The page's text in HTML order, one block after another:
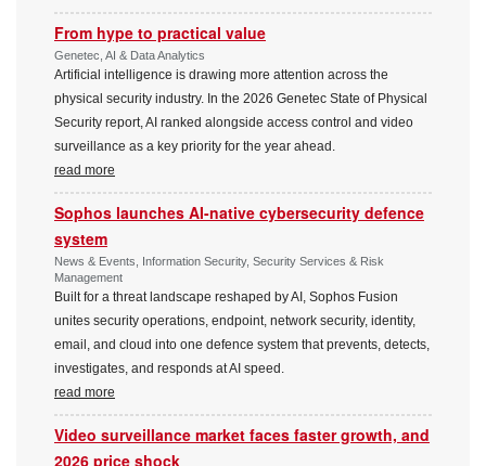
From hype to practical value
Genetec, AI & Data Analytics
Artificial intelligence is drawing more attention across the
physical security industry. In the 2026 Genetec State of Physical
Security report, AI ranked alongside access control and video
surveillance as a key priority for the year ahead.
read more
Sophos launches AI-native cybersecurity defence
system
News & Events, Information Security, Security Services & Risk
Management
Built for a threat landscape reshaped by AI, Sophos Fusion
unites security operations, endpoint, network security, identity,
email, and cloud into one defence system that prevents, detects,
investigates, and responds at AI speed.
read more
Video surveillance market faces faster growth, and
2026 price shock